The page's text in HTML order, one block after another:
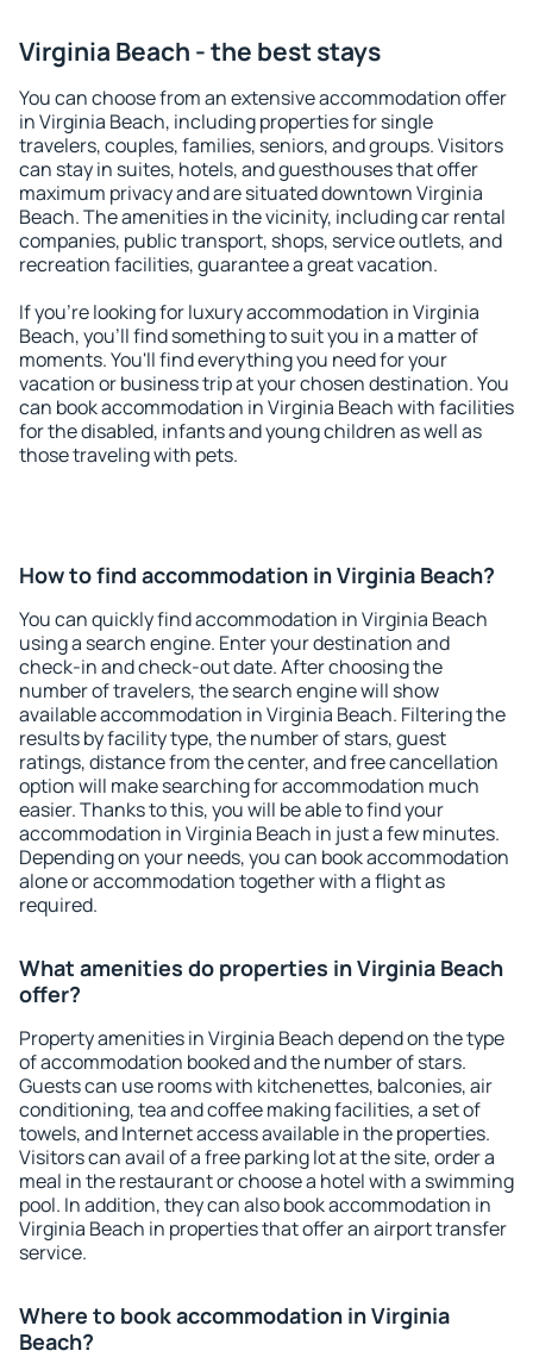
Virginia Beach - the best stays
You can choose from an extensive accommodation offer
in Virginia Beach, including properties for single
travelers, couples, families, seniors, and groups. Visitors
can stay in suites, hotels, and guesthouses that offer
maximum privacy and are situated downtown Virginia
Beach. The amenities in the vicinity, including car rental
companies, public transport, shops, service outlets, and
recreation facilities, guarantee a great vacation.
If you're looking for luxury accommodation in Virginia
Beach, you'll find something to suit you in a matter of
moments. You'll find everything you need for your
vacation or business trip at your chosen destination. You
can book accommodation in Virginia Beach with facilities
for the disabled, infants and young children as well as
those traveling with pets.
How to find accommodation in Virginia Beach?
You can quickly find accommodation in Virginia Beach
using a search engine. Enter your destination and
check-in and check-out date. After choosing the
number of travelers, the search engine will show
available accommodation in Virginia Beach. Filtering the
results by facility type, the number of stars, guest
ratings, distance from the center, and free cancellation
option will make searching for accommodation much
easier. Thanks to this, you will be able to find your
accommodation in Virginia Beach in just a few minutes.
Depending on your needs, you can book accommodation
alone or accommodation together with a flight as
required.
What amenities do properties in Virginia Beach
offer?
Property amenities in Virginia Beach depend on the type
of accommodation booked and the number of stars.
Guests can use rooms with kitchenettes, balconies, air
conditioning, tea and coffee making facilities, a set of
towels, and Internet access available in the properties.
Visitors can avail of a free parking lot at the site, order a
meal in the restaurant or choose a hotel with a swimming
pool. In addition, they can also book accommodation in
Virginia Beach in properties that offer an airport transfer
service.
Where to book accommodation in Virginia
Beach?